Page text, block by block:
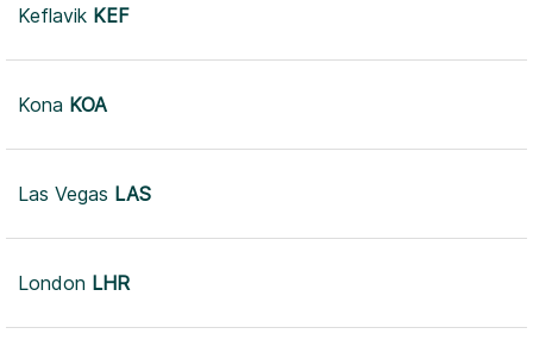
Keflavik KEF
Kona KOA
Las Vegas LAS
London LHR